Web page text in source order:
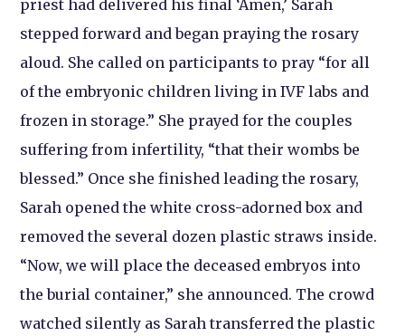
priest had delivered his final ‘Amen,’ Sarah
stepped forward and began praying the rosary
aloud. She called on participants to pray “for all
of the embryonic children living in IVF labs and
frozen in storage.” She prayed for the couples
suffering from infertility, “that their wombs be
blessed.” Once she finished leading the rosary,
Sarah opened the white cross-adorned box and
removed the several dozen plastic straws inside.
“Now, we will place the deceased embryos into
the burial container,” she announced. The crowd
watched silently as Sarah transferred the plastic